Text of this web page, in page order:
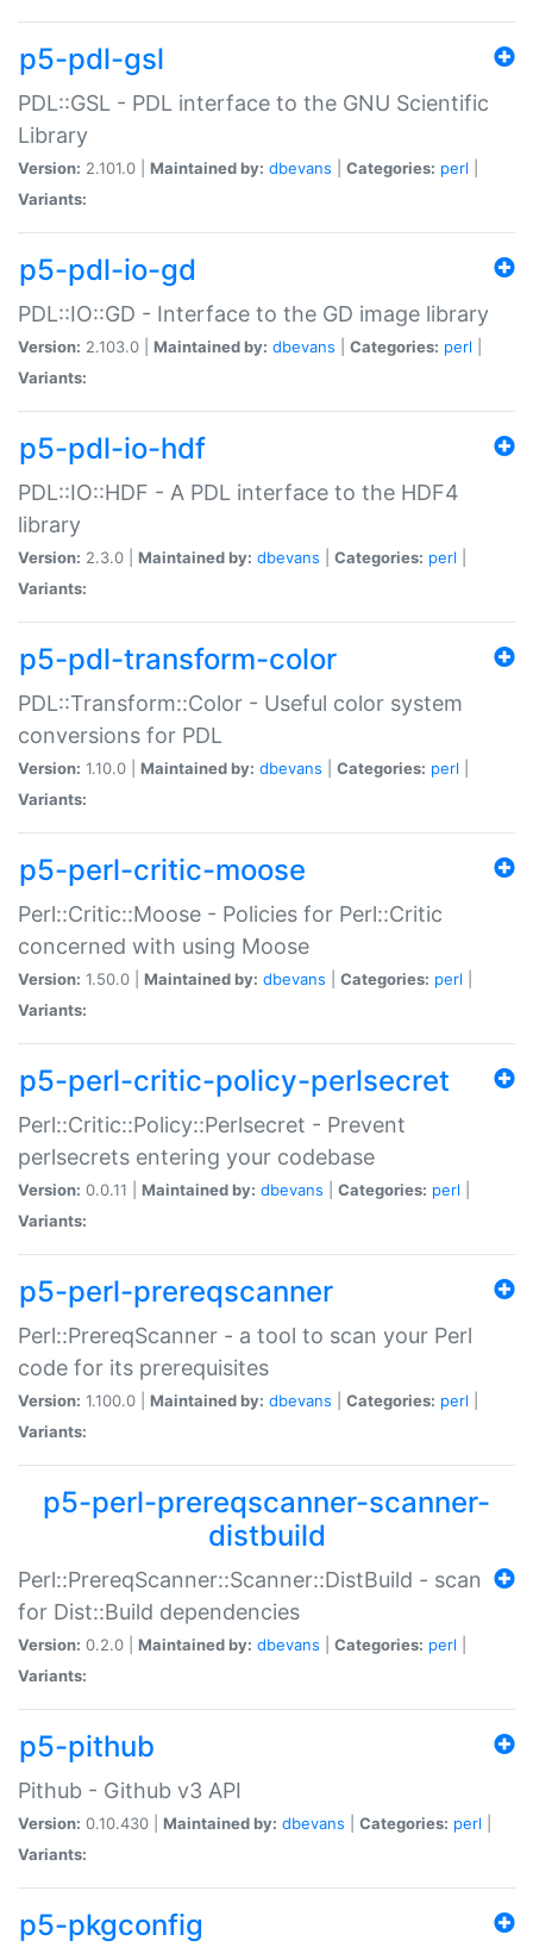
p5-pdl-gsl
PDL::GSL - PDL interface to the GNU Scientific
Library
Version: 2.101.0 | Maintained by: dbevans Categories: perl
Variants:
p5-pdl-io-gd
PDL::IO::GD - Interface to the GD image library
Version: 2.103.0 | Maintained by: dbevans Categories: perl
Variants:
p5-pdl-io-hdf
PDL::IO::HDF - A PDL interface to the HDF4
library
Version: 2.3.0 | Maintained by: dbevans Categories: perl
Variants:
p5-pdl-transform-color
PDL::Transform::Color - Useful color system
conversions for PDL
Version: 1.10.0 | Maintained by: dbevans Categories: perl
Variants:
p5-perl-critic-moose
Perl::Critic::Moose - Policies for Perl::Critic
concerned with using Moose
Version: 1.50.0 | Maintained by: dbevans Categories: perl
Variants:
p5-perl-critic-policy-perlsecret
Perl::Critic::Policy::Perlsecret - Prevent
perlsecrets entering your codebase
Version: 0.0.11 | Maintained by: dbevans Categories: perl
Variants:
p5-perl-prereqscanner
Perl::PrereqScanner - a tool to scan your Perl
code for its prerequisites
Version: 1.100.0 | Maintained by: dbevans Categories: perl
Variants:
p5-perl-prereqscanner-scanner-
distbuild
Perl::PrereqScanner::Scanner::DistBuild - scan
for Dist::Build dependencies
Version: 0.2.0 | Maintained by: dbevans Categories: perl
Variants:
p5-pithub
Pithub - Github v3 API
Version: 0.10.430 | Maintained by: dbevans Categories: perl
Variants:
p5-pkgconfig